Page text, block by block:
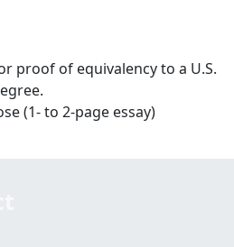
proof of equivalency to a U.S.
(1- to 2-page essay)